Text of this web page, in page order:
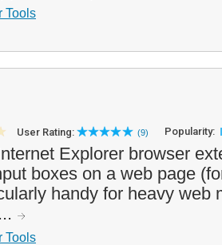
Tools
User Rating: (9) Popularity:
Explorer browser
boxes on a web page
handy for heavy web
Tools